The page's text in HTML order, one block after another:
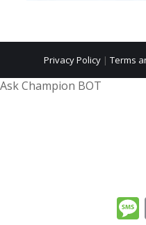
Privacy Policy| Terms
Ask Champion BOT